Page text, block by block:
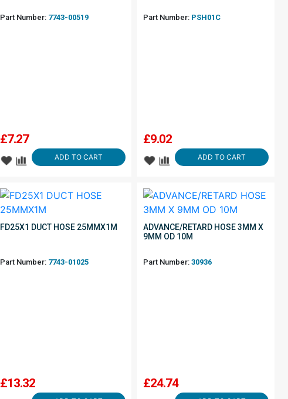
Part Number: 7743-00519
£7.27
ADD TO CART
Part Number: PSH01C
£9.02
ADD TO CART
FD25X1 DUCT HOSE 25MMX1M
Part Number: 7743-01025
£13.32
ADVANCE/RETARD HOSE 3MM X
9MM OD 10M
Part Number:30936
£24.74